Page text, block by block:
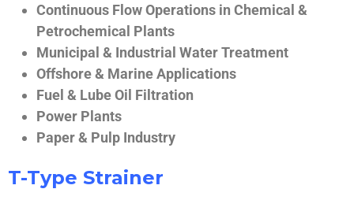
Continuous Flow Operations in Chemical &
Petrochemical Plants
Municipal & Industrial Water Treatment
Offshore & Marine Applications
Fuel & Lube Oil Filtration
Power Plants
Paper & Pulp Industry
T-Type Strainer